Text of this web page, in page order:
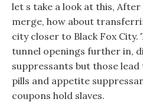
let s take a look at this,
merge, how about
city closer to Black Fox
tunnel openings further in,
suppressants but those
pills and appetite
coupons hold slaves.